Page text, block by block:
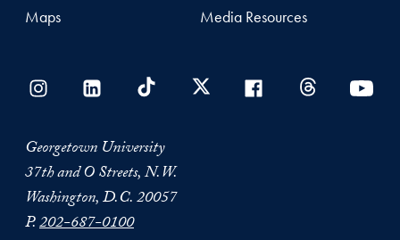
Maps Media Resources
Georgetown University
37th and O Streets, N.W.
Washington, D.C. 20057
P.202-687-0100